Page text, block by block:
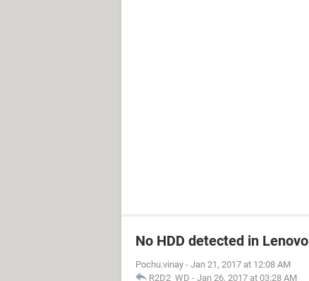
No HDD detected in Lenovo
Pochu.vinay - Jan 21, 2017 at 12:08 AM
R2D2_WD - Jan 26, 2017 at 03:28 AM